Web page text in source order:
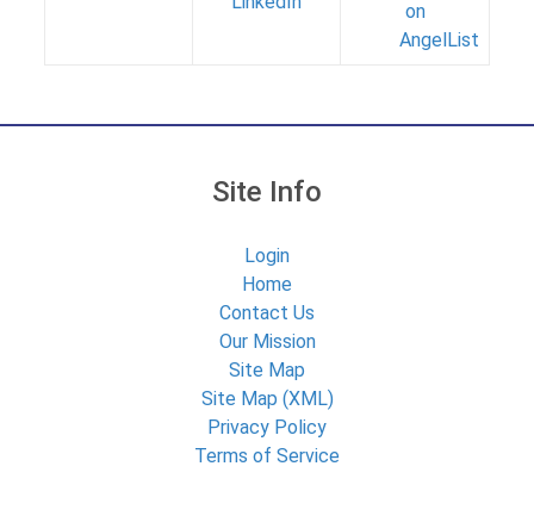
Site Info
Login
Home
Contact Us
Our Mission
Site Map
Site Map (XML)
Privacy Policy
Terms of Service